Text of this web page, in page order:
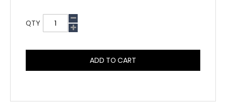
QTY
ADD TO CART